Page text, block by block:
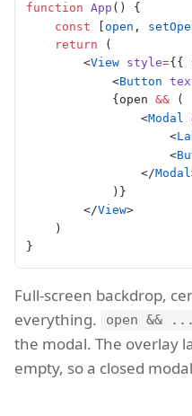
function App () {
    const
[open ,
    return
(
        <
View style={{
            <
Button
            {open
&& (
                <
Modal
                    <
                    <
                </
Modal
            )}
        </
View>
    )
}
Full-screen backdrop,
everything.
open && ...
the modal. The overlay
empty, so a closed